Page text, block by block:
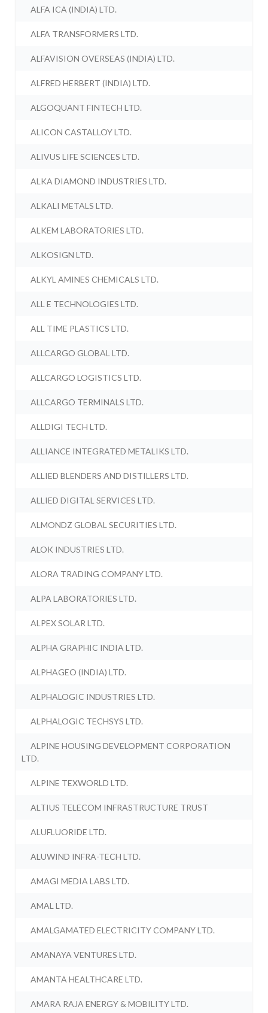
ALFA ICA (INDIA) LTD.
ALFA TRANSFORMERS LTD.
ALFAVISION OVERSEAS (INDIA) LTD.
ALFRED HERBERT (INDIA) LTD.
ALGOQUANT FINTECH LTD.
ALICON CASTALLOY LTD.
ALIVUS LIFE SCIENCES LTD.
ALKA DIAMOND INDUSTRIES LTD.
ALKALI METALS LTD.
ALKEM LABORATORIES LTD.
ALKOSIGN LTD.
ALKYL AMINES CHEMICALS LTD.
ALL E TECHNOLOGIES LTD.
ALL TIME PLASTICS LTD.
ALLCARGO GLOBAL LTD.
ALLCARGO LOGISTICS LTD.
ALLCARGO TERMINALS LTD.
ALLDIGI TECH LTD.
ALLIANCE INTEGRATED METALIKS LTD.
ALLIED BLENDERS AND DISTILLERS LTD.
ALLIED DIGITAL SERVICES LTD.
ALMONDZ GLOBAL SECURITIES LTD.
ALOK INDUSTRIES LTD.
ALORA TRADING COMPANY LTD.
ALPA LABORATORIES LTD.
ALPEX SOLAR LTD.
ALPHA GRAPHIC INDIA LTD.
ALPHAGEO (INDIA) LTD.
ALPHALOGIC INDUSTRIES LTD.
ALPHALOGIC TECHSYS LTD.
ALPINE HOUSING DEVELOPMENT CORPORATION
LTD.
ALPINE TEXWORLD LTD.
ALTIUS TELECOM INFRASTRUCTURE TRUST
ALUFLUORIDE LTD.
ALUWIND INFRA-TECH LTD.
AMAGI MEDIA LABS LTD.
AMAL LTD.
AMALGAMATED ELECTRICITY COMPANY LTD.
AMANAYA VENTURES LTD.
AMANTA HEALTHCARE LTD.
AMARA RAJA ENERGY & MOBILITY LTD.